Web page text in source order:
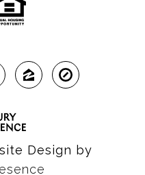
Design by